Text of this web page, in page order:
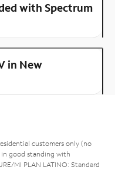
with Spectrum
in New
customers only (no
in good standing with
MI PLAN LATINO: Standard